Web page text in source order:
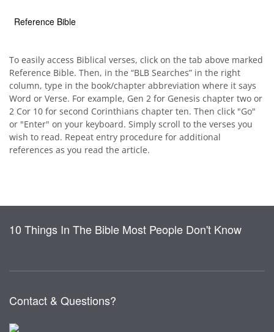
Reference Bible
To easily access Biblical verses, click on the tab above marked
Reference Bible. Then, in the “BLB Searches” in the right
column, type in the book/chapter abbreviation where it says
Word or Verse. For example, Gen 2 for Genesis chapter two or
2 Cor 10 for second Corinthians chapter ten. Then click "Go"
or "Enter" on your keyboard. Simply scroll to the verses you
wish to read. Repeat entry procedure for additional
references as you read the article.
10 Things In The Bible Most People Don't Know
Contact & Questions?